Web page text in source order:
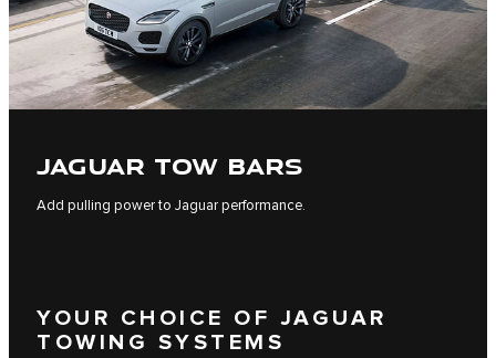
JAGUAR TOW BARS
Add pulling power to Jaguar performance.
YOUR CHOICE OF JAGUAR
TOWING SYSTEMS